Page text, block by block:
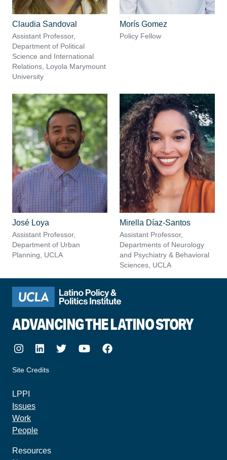
Claudia Sandoval
Assistant Professor,
Department of Political
Science and International
Relations, Loyola Marymount
University
Morís Gomez
Policy Fellow
José Loya
Assistant Professor,
Department of Urban
Planning, UCLA
Mirella Díaz-Santos
Assistant Professor,
Departments of Neurology
and Psychiatry & Behavioral
Sciences, UCLA
ADVANCING THE LATINO STORY
Instagram
LinkedIn
TwitterYoutubeFacebook
Site Credits
LPPI
Issues
Work
People
Resources